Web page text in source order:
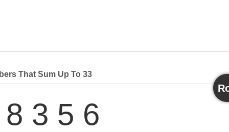
That Sum Up To 33
8 3 5 6